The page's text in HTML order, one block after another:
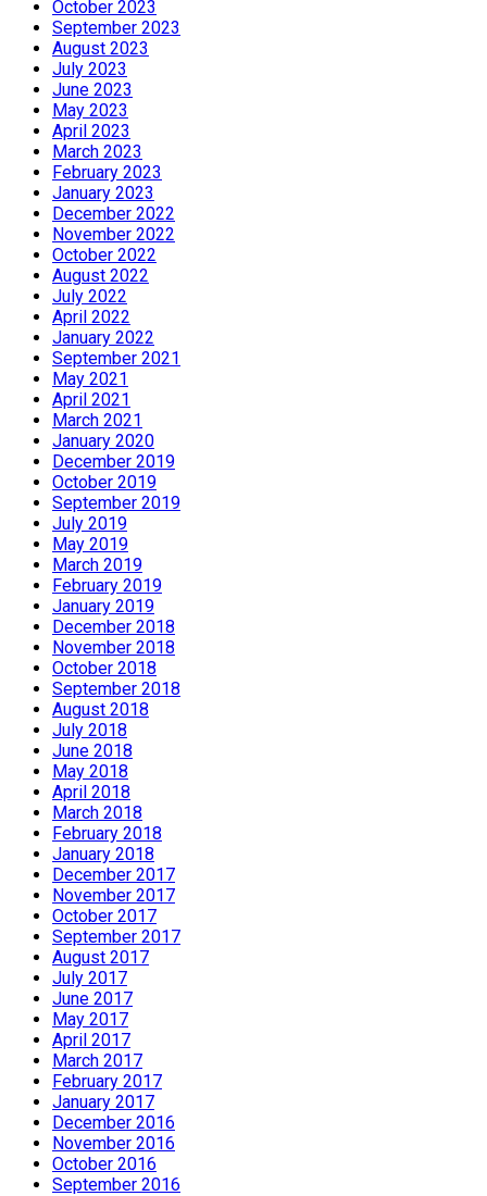
October 2023
September 2023
August 2023
July 2023
June 2023
May 2023
April 2023
March 2023
February 2023
January 2023
December 2022
November 2022
October 2022
August 2022
July 2022
April 2022
January 2022
September 2021
May 2021
April 2021
March 2021
January 2020
December 2019
October 2019
September 2019
July 2019
May 2019
March 2019
February 2019
January 2019
December 2018
November 2018
October 2018
September 2018
August 2018
July 2018
June 2018
May 2018
April 2018
March 2018
February 2018
January 2018
December 2017
November 2017
October 2017
September 2017
August 2017
July 2017
June 2017
May 2017
April 2017
March 2017
February 2017
January 2017
December 2016
November 2016
October 2016
September 2016